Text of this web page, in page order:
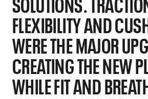
FLEXIBILITY AND
WERE THE MAJOR
CREATING THE NEW
WHILE FIT AND